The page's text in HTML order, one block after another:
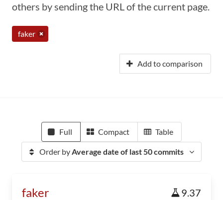
others by sending the URL of the current page.
faker
Add to comparison
Full Compact Table
Order byAverage date of last 50 commits
faker 9.37